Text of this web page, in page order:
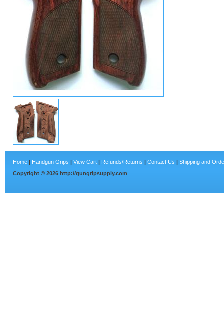
Home | Handgun Grips | View Cart | Refunds/Returns | Contact Us | Shipping and
Copyright © 2026 http://gungripsupply.com